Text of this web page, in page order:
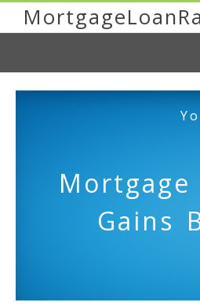
Gains